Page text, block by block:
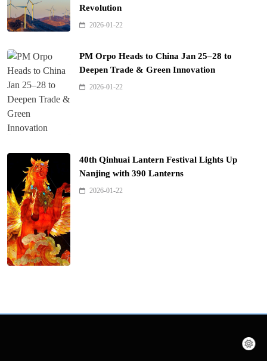
Revolution
2026-01-22
PM Orpo Heads to China Jan 25–28 to
Deepen Trade & Green Innovation
2026-01-22
40th Qinhuai Lantern Festival Lights Up
Nanjing with 390 Lanterns
2026-01-22